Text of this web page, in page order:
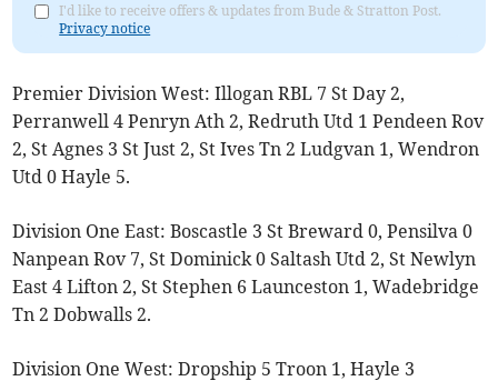
I'd like to receive offers & updates from Bude & Stratton Post.
Privacy notice
Premier Division West: Illogan RBL 7 St Day 2,
Perranwell 4 Penryn Ath 2, Redruth Utd 1 Pendeen Rov
2, St Agnes 3 St Just 2, St Ives Tn 2 Ludgvan 1, Wendron
Utd 0 Hayle 5.
Division One East: Boscastle 3 St Breward 0, Pensilva 0
Nanpean Rov 7, St Dominick 0 Saltash Utd 2, St Newlyn
East 4 Lifton 2, St Stephen 6 Launceston 1, Wadebridge
Tn 2 Dobwalls 2.
Division One West: Dropship 5 Troon 1, Hayle 3